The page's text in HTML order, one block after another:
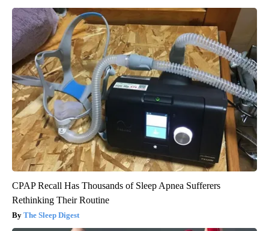
CPAP Recall Has Thousands of Sleep Apnea Sufferers
Rethinking Their Routine
The Sleep Digest